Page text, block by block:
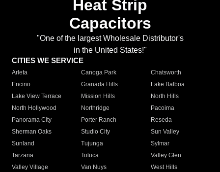
Heat Strip
Capacitors
"One of the largest Wholesale Distributor's
in the United States!"
CITIES WE SERVICE
Arleta Canoga Park
Chatsworth
Encino
Granada Hills
Lake Balboa
Lake View Terrace
Mission Hills
North Hills
North Hollywood
Northridge
Pacoima
Panorama City
Porter Ranch
Reseda
Sherman Oaks
Studio City
Sun Valley
Sunland
Tujunga
Sylmar
Tarzana
Toluca
Valley Glen
Valley Village
Van Nuys
West Hills